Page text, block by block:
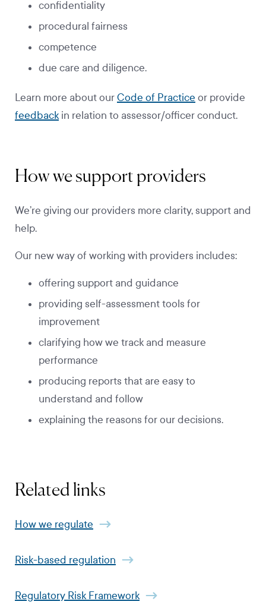
confidentiality
procedural fairness
competence
due care and diligence.
Learn more about ourCode of Practice or provide
feedbackin relation to assessor/officer conduct.
How we support providers
We’re giving our providers more clarity, support and
help.
Our new way of working with providers includes:
offering support and guidance
providing self-assessment tools for
improvement
clarifying how we track and measure
performance
producing reports that are easy to
understand and follow
explaining the reasons for our decisions.
Related links
How we regulate
Risk-based regulation
​​​​​​​Regulatory Risk Framework